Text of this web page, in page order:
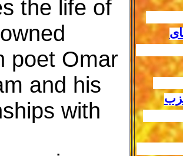
the life of
poet Omar
and his
with
و عراق را
گسترش
را برای